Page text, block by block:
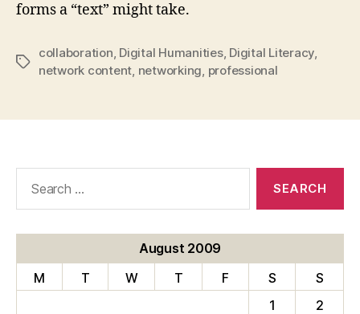
forms a “text” might take.
Tags
collaboration, Digital Humanities, Digital Literacy,
network content, networking, professional
August 2009
M
T W T F S
S
1
2